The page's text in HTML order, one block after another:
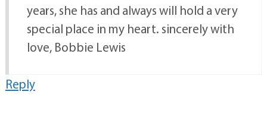
years, she has and always will hold a very
special place in my heart. sincerely with
love, Bobbie Lewis
Reply